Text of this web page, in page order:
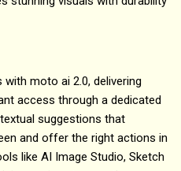
moto ai 2.0, delivering
access through a dedicated
suggestions that
and offer the right actions in
like AI Image Studio, Sketch